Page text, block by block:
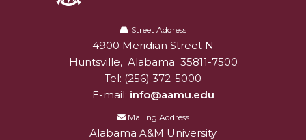
University
Street Address
Alabam A&M University
4900 Meridian Street N
Huntsville, Alabama 35811-7500
Tel: (256) 372-5000
E-mail: info@aamu.edu
Mailing Address
Alabama A&M University